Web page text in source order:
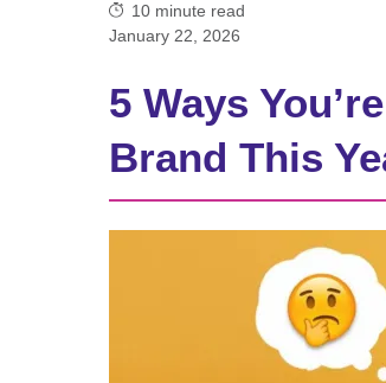
10 minute read
January 22, 2026
5 Ways
Brand This